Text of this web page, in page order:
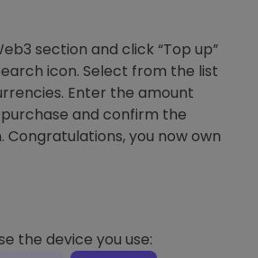
section and click “Top up”
icon. Select from the list
Enter the amount
and confirm the
Congratulations, you now own
the device you use: